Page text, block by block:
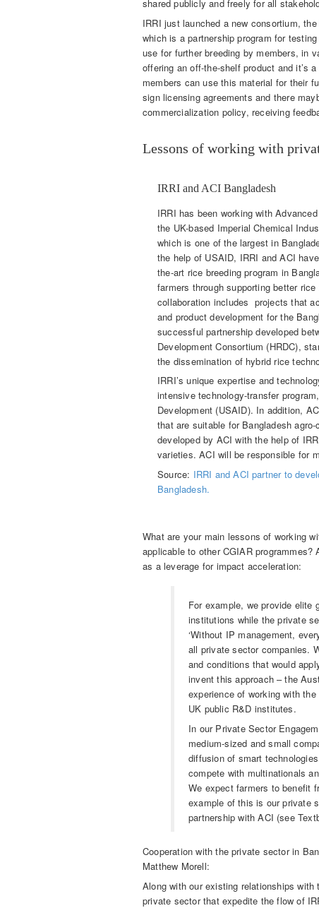
shared publicly and freely for all
IRRI just launched a new consortium,
which is a partnership program for
use for further breeding by members, in
offering an off-the-shelf product and it’s
members can use this material for their
sign licensing agreements and there
commercialization policy, receiving
Lessons of working with
IRRI and ACI Bangladesh
IRRI has been working with
the UK-based Imperial Chemical
which is one of the largest in
the help of USAID, IRRI and ACI
the-art rice breeding program in
farmers through supporting better
collaboration includes projects that
and product development for the
successful partnership developed
Development Consortium (HRDC),
the dissemination of hybrid rice
IRRI’s unique expertise and
intensive technology-transfer
Development (USAID). In addition,
that are suitable for Bangladesh
developed by ACI with the help of
varieties. ACI will be responsible for
Source: IRRI and ACI partner to
Bangladesh.
What are your main lessons of working
applicable to other CGIAR
as a leverage for impact acceleration:
For example, we provide elite
institutions while the private
‘Without IP management,
all private sector companies.
and conditions that would
invent this approach – the
experience of working with
UK public R&D institutes.
In our Private Sector
medium-sized and small
diffusion of smart
compete with multinationals
We expect farmers to benefit
example of this is our private
partnership with ACI (see
Cooperation with the private sector in
Matthew Morell:
Along with our existing relationships
private sector that expedite the flow of